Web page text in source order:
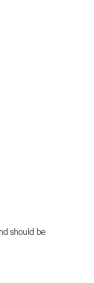
should be